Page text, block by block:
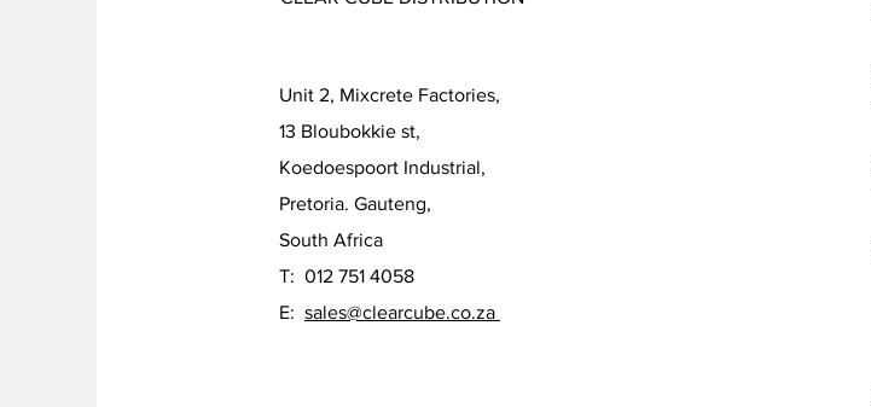
Unit 2, Mixcrete Factories,
13 Bloubokkie st,
Koedoespoort Industrial,
Pretoria. Gauteng,
South Africa
T: 012 751 4058
E: sales@clearcube.co.za